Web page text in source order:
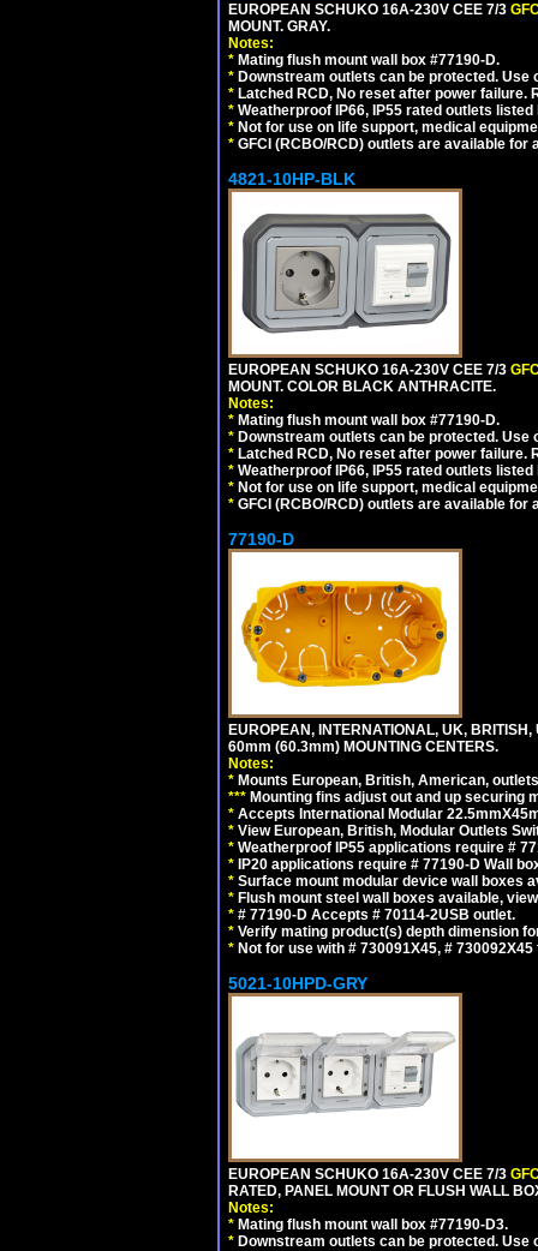
EUROPEAN SCHUKO 16A-230V CEE 7/3
MOUNT. GRAY.
Notes:
* Mating flush mount wall box #77190-D.
* Downstream outlets can be protected.
* Latched RCD, No reset after power
* Weatherproof IP66, IP55 rated outlets
* Not for use on life support, medical
* GFCI (RCBO/RCD) outlets are available for
4821-10HP-BLK
EUROPEAN SCHUKO 16A-230V CEE 7/3
MOUNT. COLOR BLACK ANTHRACITE.
Notes:
* Mating flush mount wall box #77190-D.
* Downstream outlets can be protected.
* Latched RCD, No reset after power
* Weatherproof IP66, IP55 rated outlets
* Not for use on life support, medical
* GFCI (RCBO/RCD) outlets are available for
77190-D
EUROPEAN, INTERNATIONAL, UK,
60mm (60.3mm) MOUNTING CENTERS.
Notes:
* Mounts European, British, American,
*** Mounting fins adjust out and up
* Accepts International Modular
* View European, British, Modular Outlets
* Weatherproof IP55 applications require #
* IP20 applications require # 77190-D Wall
* Surface mount modular device wall boxes
* Flush mount steel wall boxes available,
* # 77190-D Accepts # 70114-2USB outlet.
* Verify mating product(s) depth dimension
* Not for use with # 730091X45, #
5021-10HPD-GRY
EUROPEAN SCHUKO 16A-230V CEE 7/3
RATED, PANEL MOUNT OR FLUSH WALL
Notes:
* Mating flush mount wall box #77190-D3.
* Downstream outlets can be protected.